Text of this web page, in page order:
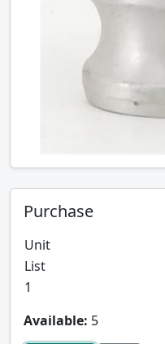
Purchase
Unit
List
1
Available: 5